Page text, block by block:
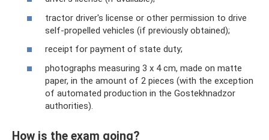
tractor driver's license or other permission to drive
self-propelled vehicles (if previously obtained);
receipt for payment of state duty;
photographs measuring 3 x 4 cm, made on matte
paper, in the amount of 2 pieces (with the exception
of automated production in the Gostekhnadzor
authorities).
How is the exam going?